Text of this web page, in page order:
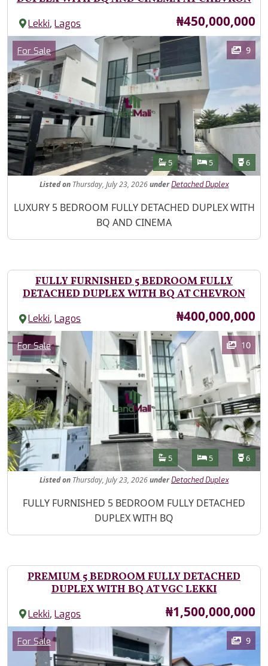
Lekki,Lagos Price
₦450,000,000
Images
Category
For Sale 9
Features
Bathrooms
5 Bedrooms
5 6
Listedon Thursday, July 23, 2026under Detached Duplex
Property Description
LUXURY 5 BEDROOM FULLY DETACHED DUPLEX WITH
BQ AND CINEMA
FULLY FURNISHED 5 BEDROOM FULLY
DETACHED DUPLEX WITH BQ AT CHEVRON
Lekki,Lagos Price
₦400,000,000
Images
Category
For Sale 10
Features
Bathrooms
5 Bedrooms
5 6
Listedon Thursday, July 23, 2026under Detached Duplex
Property Description
FULLY FURNISHED 5 BEDROOM FULLY DETACHED
DUPLEX WITH BQ
PREMIUM 5 BEDROOM FULLY DETACHED
DUPLEX WITH BQ AT VGC LEKKI
Lekki,Lagos Price
₦1,500,000,000
Images
Category
For Sale 9